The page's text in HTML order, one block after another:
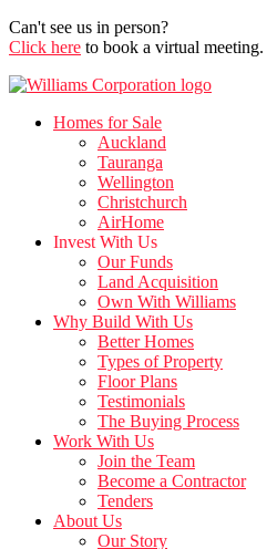
Can't see us in person?
Click here to book a virtual meeting.
Homes for Sale
Auckland
Tauranga
Wellington
Christchurch
AirHome
Invest With Us
Our Funds
Land Acquisition
Own With Williams
Why Build With Us
Better Homes
Types of Property
Floor Plans
Testimonials
The Buying Process
Work With Us
Join the Team
Become a Contractor
Tenders
About Us
Our Story